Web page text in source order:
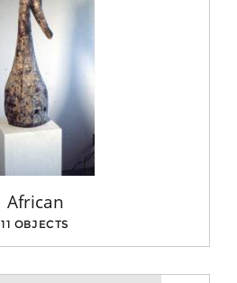
African
11 OBJECTS